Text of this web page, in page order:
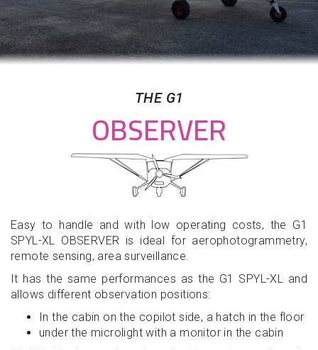
THE G1
OBSERVER
Easy to handle and with low operating costs, the G1
SPYL-XL OBSERVER is ideal for aerophotogrammetry,
remote sensing, area surveillance.
It has the same performances as the G1 SPYL-XL and
allows different observation positions:
In the cabin on the copilot side, a hatch in the floor
under the microlight with a monitor in the cabin